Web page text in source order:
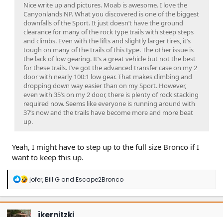
Nice write up and pictures. Moab is awesome. I love the
Canyonlands NP. What you discovered is one of the biggest
downfalls of the Sport. It just doesn’t have the ground
clearance for many of the rock type trails with steep steps
and climbs. Even with the lifts and slightly larger tires, it’s
tough on many of the trails of this type. The other issue is
the lack of low gearing. It’s a great vehicle but not the best
for these trails. I’ve got the advanced transfer case on my 2
door with nearly 100:1 low gear. That makes climbing and
dropping down way easier than on my Sport. However,
even with 35’s on my 2 door, there is plenty of rock stacking
required now. Seems like everyone is running around with
37’s now and the trails have become more and more beat
up.
Yeah, I might have to step up to the full size Bronco if I
want to keep this up.
R
a
c
t
jofer,Bill Gand Escape2Bronco
jkernitzki